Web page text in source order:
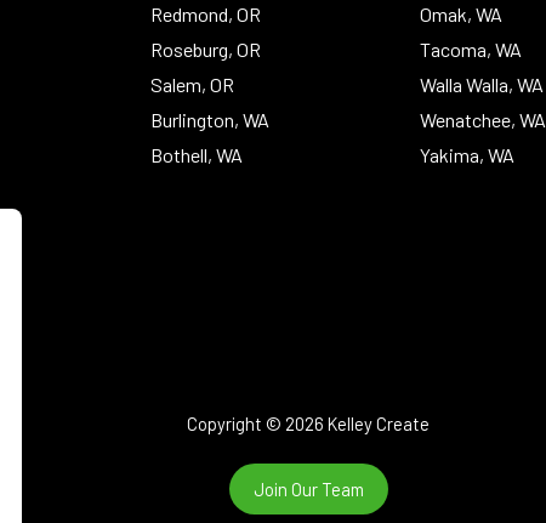
Redmond, OR
Roseburg, OR
Salem, OR
Burlington, WA
Bothell, WA
Omak, WA
Tacoma, WA
Walla Walla, WA
Wenatchee, WA
Yakima, WA
Copyright © 2026 Kelley Create
Join Our Team